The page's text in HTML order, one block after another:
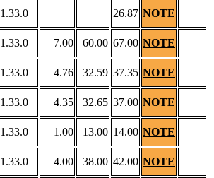
1.33.0 26.87 NOTE
1.33.0 7.00 60.00 67.00 NOTE
1.33.0 4.76 32.59 37.35 NOTE
1.33.0 4.35 32.65 37.00 NOTE
1.33.0 1.00 13.00 14.00 NOTE
1.33.0 4.00 38.00 42.00 NOTE